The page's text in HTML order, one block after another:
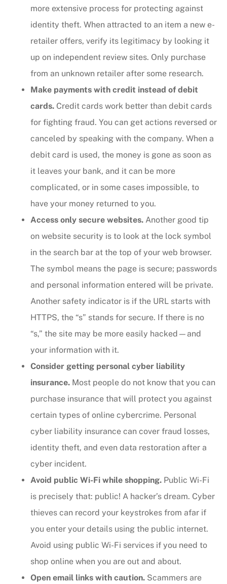
more extensive process for protecting against
identity theft. When attracted to an item a new e-
retailer offers, verify its legitimacy by looking it
up on independent review sites. Only purchase
from an unknown retailer after some research.
Make payments with credit instead of debit
cards. Credit cards work better than debit cards
for fighting fraud. You can get actions reversed or
canceled by speaking with the company. When a
debit card is used, the money is gone as soon as
it leaves your bank, and it can be more
complicated, or in some cases impossible, to
have your money returned to you.
Access only secure websites. Another good tip
on website security is to look at the lock symbol
in the search bar at the top of your web browser.
The symbol means the page is secure; passwords
and personal information entered will be private.
Another safety indicator is if the URL starts with
HTTPS, the “s” stands for secure. If there is no
“s,” the site may be more easily hacked—and
your information with it.
Consider getting personal cyber liability
insurance. Most people do not know that you can
purchase insurance that will protect you against
certain types of online cybercrime. Personal
cyber liability insurance can cover fraud losses,
identity theft, and even data restoration after a
cyber incident.
Avoid public Wi-Fi while shopping. Public Wi-Fi
is precisely that: public! A hacker’s dream. Cyber
thieves can record your keystrokes from afar if
you enter your details using the public internet.
Avoid using public Wi-Fi services if you need to
shop online when you are out and about.
Open email links with caution. Scammers are